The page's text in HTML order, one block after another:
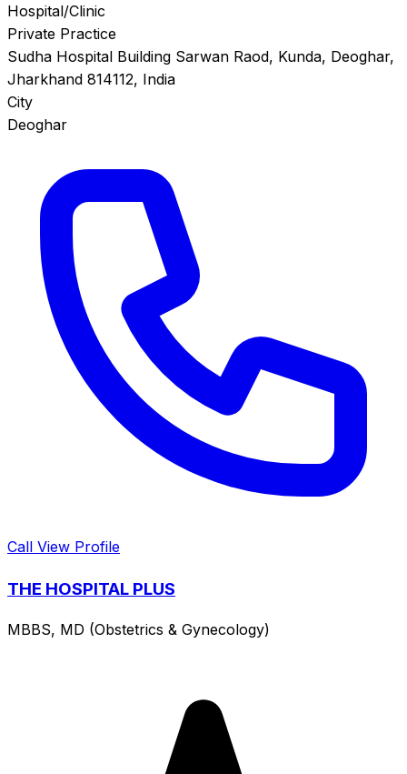
Hospital/Clinic
Private Practice
Sudha Hospital Building Sarwan Raod, Kunda, Deoghar,
Jharkhand 814112, India
City
Deoghar
Call View Profile
THE HOSPITAL PLUS
MBBS, MD (Obstetrics & Gynecology)